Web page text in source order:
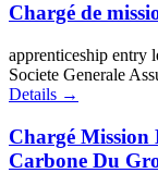
Chargé de
apprenticeship entry
Societe Generale
Details →
Chargé Mission
Carbone Du